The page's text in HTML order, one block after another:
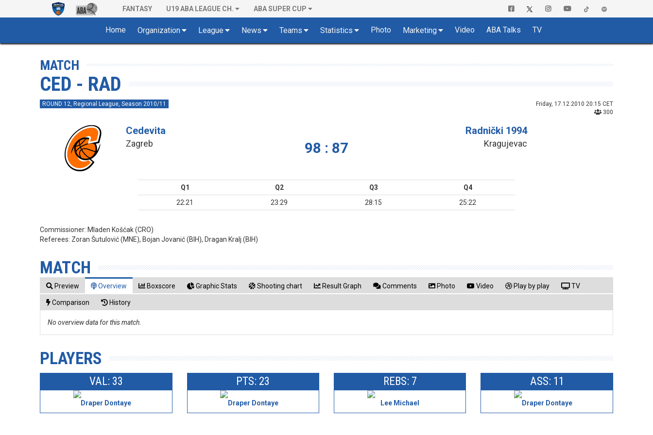
FANTASY U19 ABA LEAGUE CH. ABA SUPER CUP
Home Organization League News Teams Statistics Photo Marketing Video ABA Talks TV
MATCH
CED - RAD
ROUND 12, Regional League, Season 2010/11
Friday, 17.12.2010 20:15 CET
300
Cedevita
Zagreb 98 : 87
Radnički 1994
Kragujevac
Q1 Q2 Q3
Q4
22:21
23:29 28:15 25:22
Commissioner: Mladen Košćak (CRO)
Referees: Zoran Šutulović (MNE), Bojan Jovanić (BIH), Dragan Kralj (BIH)
MATCH
Preview Overview Boxscore Graphic Stats Shooting chart Result Graph Comments Photo Video Play by play TV
Comparison History
No overview data for this match.
PLAYERS
VAL: 33
Draper Dontaye
PTS: 23
Draper Dontaye
REBS: 7
Lee Michael
ASS: 11
Draper Dontaye